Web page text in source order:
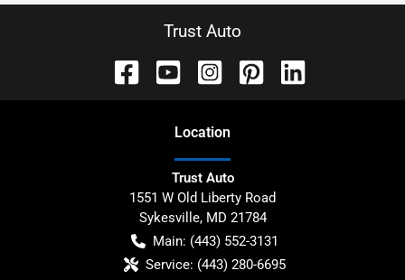
Trust Auto
Location
Trust Auto
1551 W Old Liberty Road
Sykesville, MD 21784
Main: (443) 552-3131
Service: (443) 280-6695